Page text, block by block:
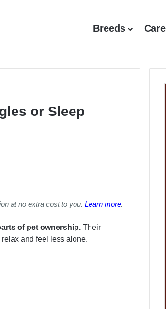
Breeds Care
or Sleep
at no extra cost to you. Learn more.
of pet ownership. Their
and feel less alone.